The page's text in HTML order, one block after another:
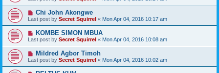
Chi John Akongwe
Last post by Secret Squirrel « Mon Apr 04, 2016 10:17 am
KOMBE SIMON MBUA
Last post by Secret Squirrel « Mon Apr 04, 2016 10:08 am
Mildred Agbor Timoh
Last post by Secret Squirrel « Mon Apr 04, 2016 10:02 am